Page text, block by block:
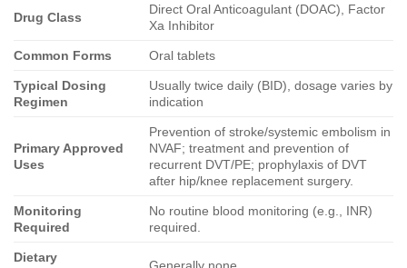
Drug Class
Direct Oral Anticoagulant (DOAC), Factor
Xa Inhibitor
Common Forms Oral tablets
Typical Dosing
Regimen
Usually twice daily (BID), dosage varies by
indication
Primary Approved
Uses
Prevention of stroke/systemic embolism in
NVAF; treatment and prevention of
recurrent DVT/PE; prophylaxis of DVT
after hip/knee replacement surgery.
Monitoring
Required
No routine blood monitoring (e.g., INR)
required.
Dietary
Generally none.